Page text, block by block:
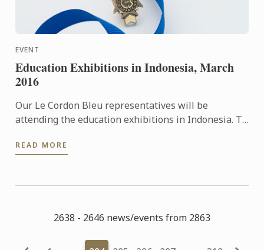
EVENT
Education Exhibitions in Indonesia, March
2016
Our Le Cordon Bleu representatives will be
attending the education exhibitions in Indonesia. To
on offer, come ...
READ MORE
2638 - 2646 news/events from 2863